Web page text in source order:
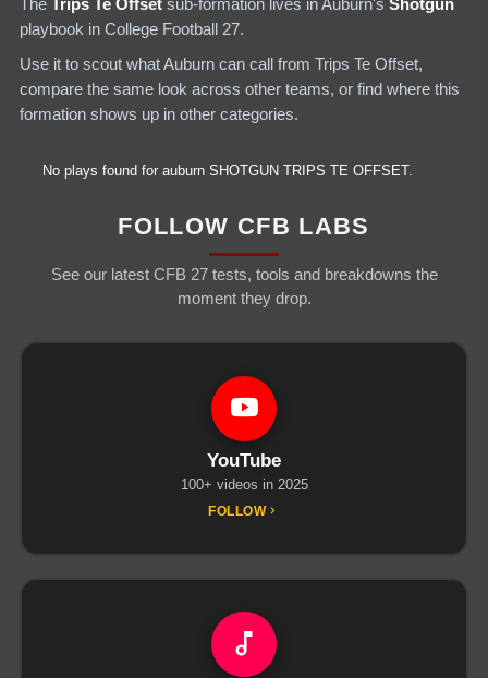
The Trips Te Offset sub-formation lives inAuburn's Shotgun
playbook in College Football 27.
Use it to scout whatAuburn can call from Trips Te Offset,
compare the same look across other teams, or find where this
formation shows up in other categories.
No plays found for auburn SHOTGUN TRIPS TE OFFSET.
FOLLOW CFB LABS
See our latest CFB 27 tests, tools and breakdowns the
moment they drop.
YouTube
100+ videos in 2025
FOLLOW